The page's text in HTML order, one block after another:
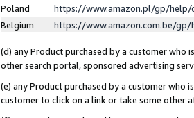
Poland
https://www.amazon.pl/gp/help/
Belgium
https://www.amazon.com.be/gp/
(d) any Product purchased by a customer who
other search portal, sponsored advertising
(e) any Product purchased by a customer who
customer to click on a link or take some other